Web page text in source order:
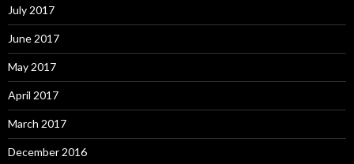
July 2017
June 2017
May 2017
April 2017
March 2017
December 2016